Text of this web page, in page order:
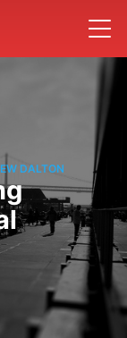
DALTON